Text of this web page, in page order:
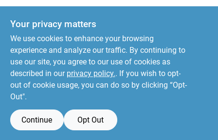
Your privacy matters
We use cookies to enhance your browsing
experience and analyze our traffic. By continuing to
use our site, you agree to our use of cookies as
described in our privacy policy.. If you wish to opt-
out of cookie usage, you can do so by clicking “Opt-
Out".
Continue Opt Out